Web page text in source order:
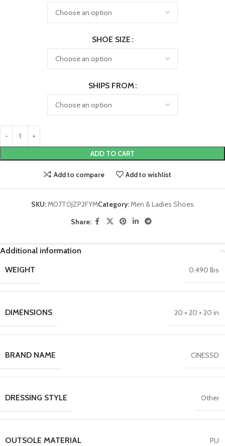
SHOE SIZE
SHIPS FROM
ADD TO CART
Add to compare Add to wishlist
SKU:M07T0JZP2FYMCategory:Men & Ladies Shoes
Share:
Additional information
WEIGHT
0.490 lbs
DIMENSIONS 20 × 20 × 20 in
BRAND NAME CINESSD
DRESSING STYLE Other
OUTSOLE MATERIAL PU